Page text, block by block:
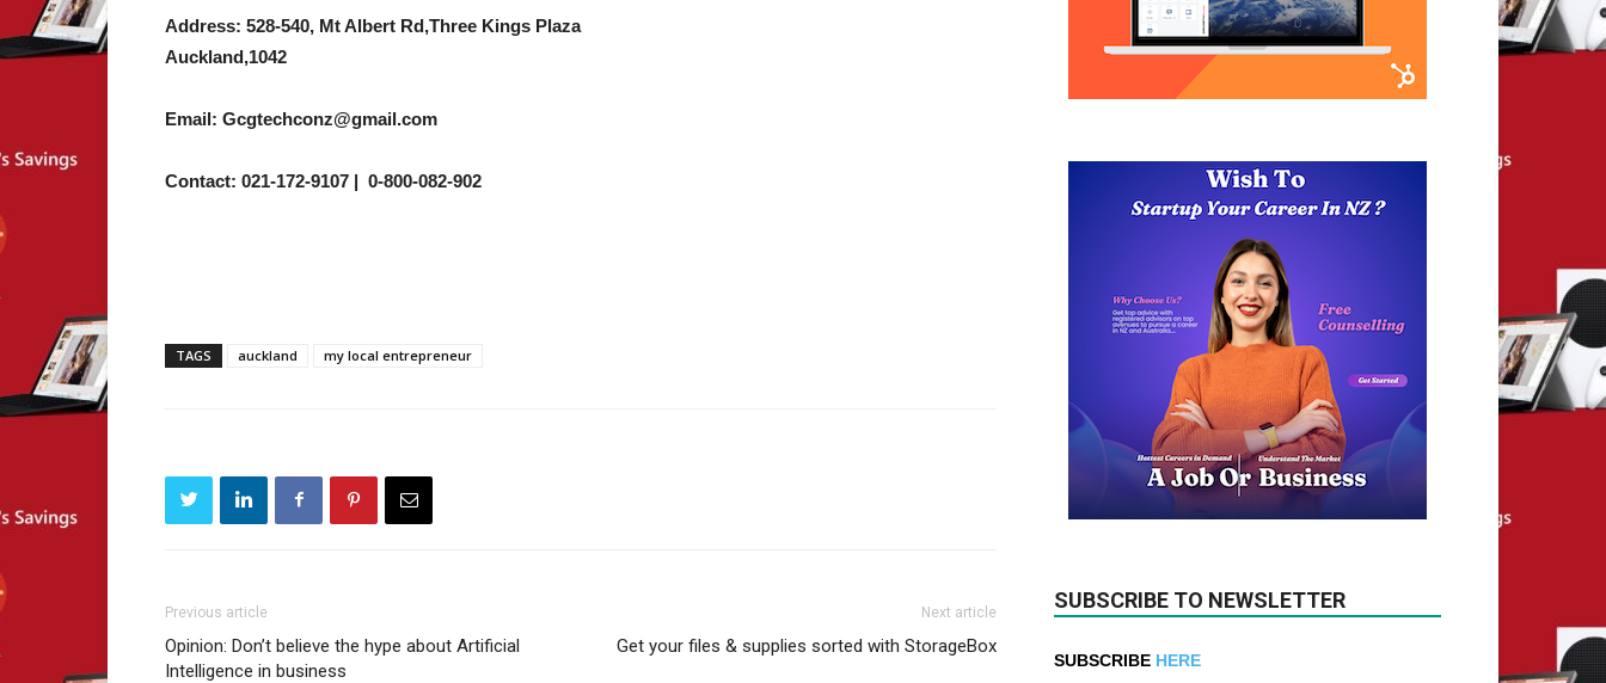
Address: 528-540, Mt Albert Rd,Three Kings Plaza
Auckland,1042
Email: Gcgtechconz@gmail.com
Contact: 021-172-9107 | 0-800-082-902
TAGS auckland my local entrepreneur
Previous article
Opinion: Don’t believe the hype about Artificial
Intelligence in business
Next article
Get your files & supplies sorted with StorageBox
SUBSCRIBE TO NEWSLETTER
SUBSCRIBE HERE